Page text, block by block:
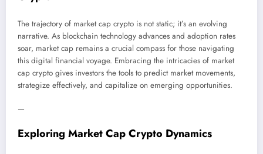
The trajectory of market cap crypto is not static; it’s an evolving
narrative. As blockchain technology advances and adoption rates
soar, market cap remains a crucial compass for those navigating
this digital financial voyage. Embracing the intricacies of market
cap crypto gives investors the tools to predict market movements,
strategize effectively, and capitalize on emerging opportunities.
—
Exploring Market Cap Crypto Dynamics